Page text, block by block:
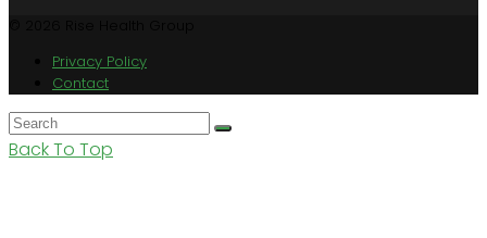
Privacy Policy
Contact
Back To Top